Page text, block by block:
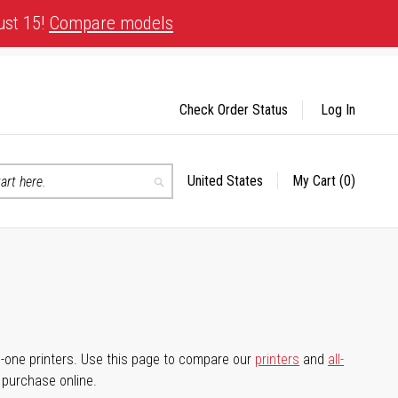
15! Compare models
Search
Select
United States My Cart (0)
Check Order Status Log In
printers. Use this page to compare our printers and all-
online.